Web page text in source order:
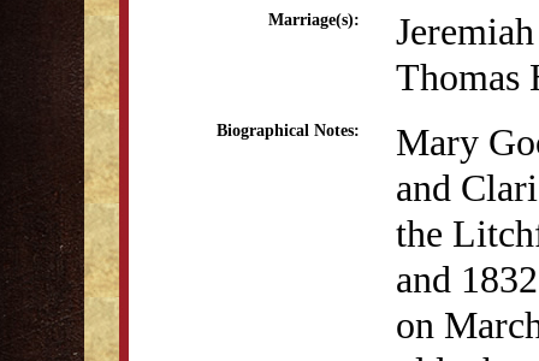
Marriage(s):
Thomas
Biographical Notes:
Mary
and
the
and
on